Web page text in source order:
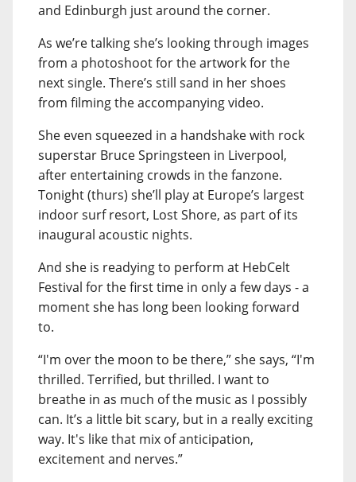
and Edinburgh just around the corner.
As we’re talking she’s looking through images
from a photoshoot for the artwork for the
next single. There’s still sand in her shoes
from filming the accompanying video.
She even squeezed in a handshake with rock
superstar Bruce Springsteen in Liverpool,
after entertaining crowds in the fanzone.
Tonight (thurs) she’ll play at Europe’s largest
indoor surf resort, Lost Shore, as part of its
inaugural acoustic nights.
And she is readying to perform at HebCelt
Festival for the first time in only a few days - a
moment she has long been looking forward
to.
“I'm over the moon to be there,” she says, “I'm
thrilled. Terrified, but thrilled. I want to
breathe in as much of the music as I possibly
can. It’s a little bit scary, but in a really exciting
way. It's like that mix of anticipation,
excitement and nerves.”